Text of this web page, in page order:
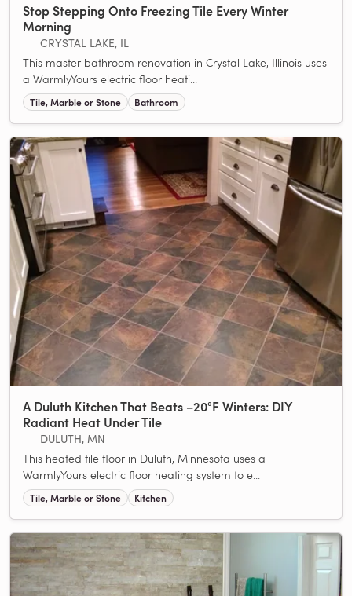
Stop Stepping Onto Freezing Tile Every Winter
Morning
CRYSTAL LAKE, IL
This master bathroom renovation in Crystal Lake, Illinois uses
a WarmlyYours electric floor heati...
Tile, Marble or Stone Bathroom
A Duluth Kitchen That Beats −20°F Winters: DIY
Radiant Heat Under Tile
DULUTH, MN
This heated tile floor in Duluth, Minnesota uses a
WarmlyYours electric floor heating system to e...
Tile, Marble or Stone Kitchen